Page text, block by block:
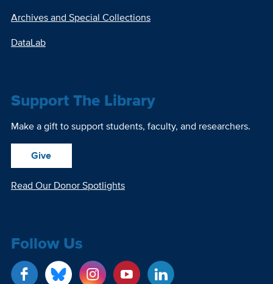
Archives and Special Collections
DataLab
Support The Library
Make a gift to support students, faculty, and researchers.
Give
Read Our Donor Spotlights
Follow Us